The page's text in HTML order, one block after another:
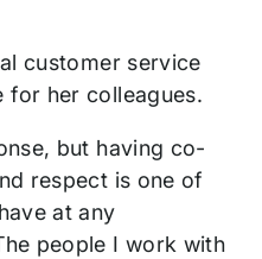
customer service
for her colleagues.
but having co-
respect is one of
at any
people I work with